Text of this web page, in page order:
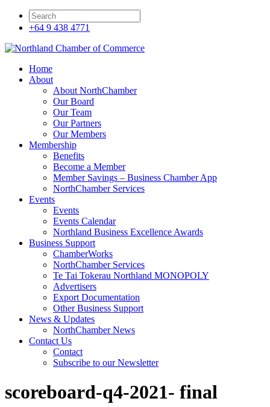
+64 9 438 4771
Home
About
About NorthChamber
Our Board
Our Team
Our Partners
Our Members
Membership
Benefits
Become a Member
Member Savings – Business Chamber App
NorthChamber Services
Events
Events
Events Calendar
Northland Business Excellence Awards
Business Support
ChamberWorks
NorthChamber Services
Te Tai Tokerau Northland MONOPOLY
Advertisers
Export Documentation
Other Business Support
News & Updates
NorthChamber News
Contact Us
Contact
Subscribe to our Newsletter
scoreboard-q4-2021- final